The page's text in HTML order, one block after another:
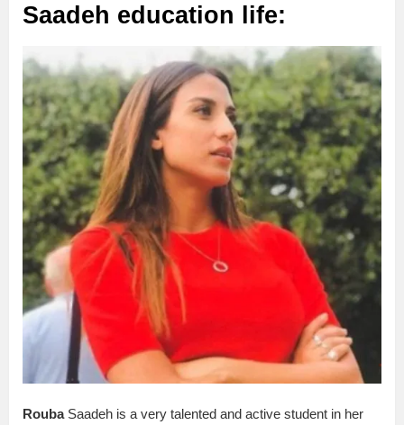
Saadeh education life:
Rouba Saadeh is a very talented and active student in her